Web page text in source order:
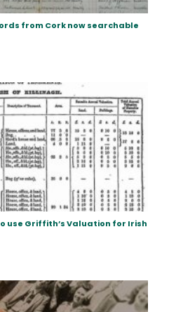
from Cork now searchable
use Griffith’s Valuation for Irish